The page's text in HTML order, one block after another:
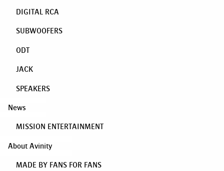
DIGITAL RCA
SUBWOOFERS
ODT
JACK
SPEAKERS
News
MISSION ENTERTAINMENT
About Avinity
MADE BY FANS FOR FANS